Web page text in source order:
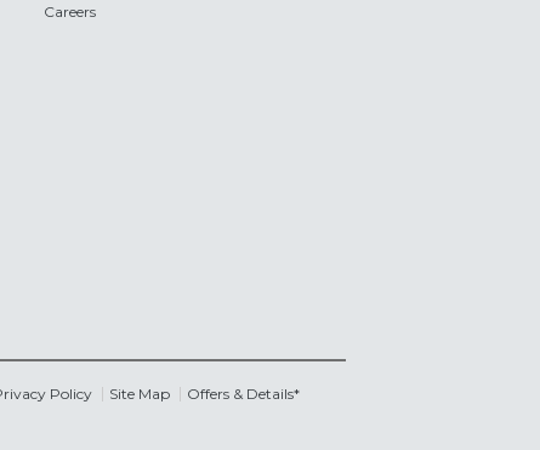
Careers
Policy Site Map Offers & Details*